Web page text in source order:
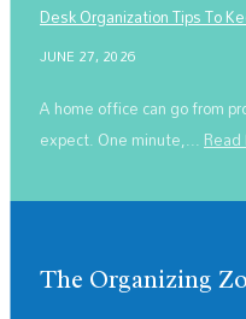
Desk Organization Tips To
JUNE 27, 2026
A home office can go from
expect. One minute,...
The Organizing